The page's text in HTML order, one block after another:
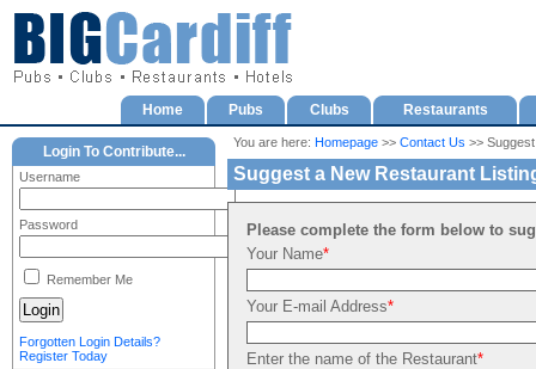
Home Pubs Clubs Restaurants
You are here: Homepage >> Contact Us >>
Suggest a New Restaurant
Please complete the form below to
Your Name*
Your E-mail Address*
Enter the name of the Restaurant*
Login To Contribute...
Username
Password
Remember Me
Forgotten Login Details?
Register Today